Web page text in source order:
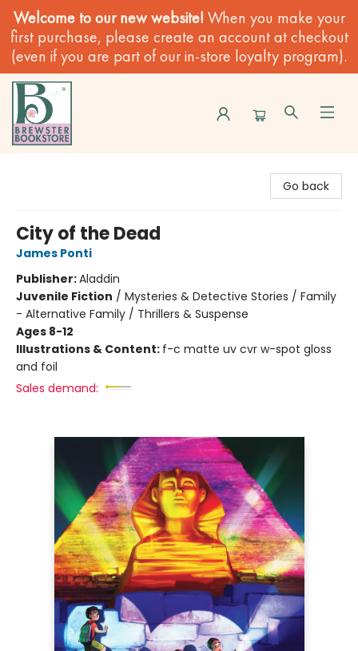
Welcome to our new website! When you make your
first purchase, please create an account at checkout
(even if you are part of our in-store loyalty program).
Go back
City of the Dead
James Ponti
Publisher:Aladdin
Juvenile Fiction / Mysteries & Detective Stories / Family
- Alternative Family / Thrillers & Suspense
Ages 8-12
Illustrations & Content: f-c matte uv cvr w-spot gloss
and foil
Sales demand: